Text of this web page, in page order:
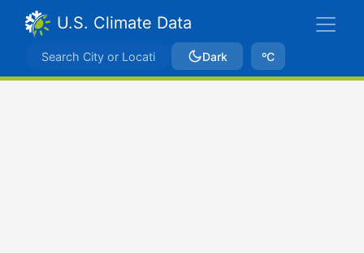
U.S. Climate Data
Dark ºC